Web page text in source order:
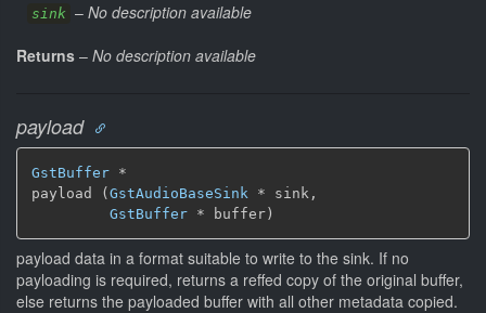
sink – No description available
Returns – No description available
payload
GstBuffer *
payload ( GstAudioBaseSink * sink,
GstBuffer * buffer)
payload data in a format suitable to write to the sink. If no
payloading is required, returns a reffed copy of the original buffer,
else returns the payloaded buffer with all other metadata copied.